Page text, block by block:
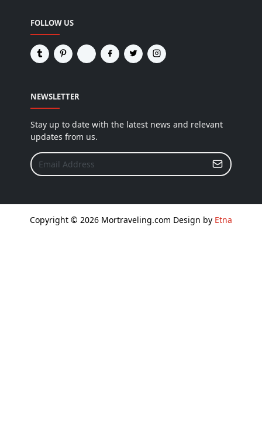
FOLLOW US
NEWSLETTER
Stay up to date with the latest news and relevant
updates from us.
Copyright © 2026 Mortraveling.com Design by Etna